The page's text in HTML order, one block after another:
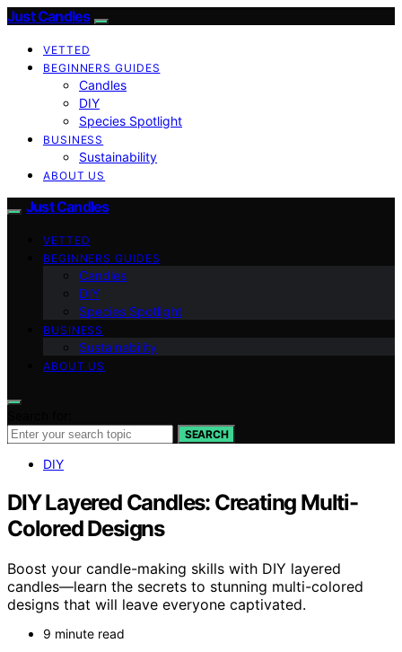
Just Candles
VETTED
BEGINNERS GUIDES
Candles
DIY
Species Spotlight
BUSINESS
Sustainability
ABOUT US
Just Candles
VETTED
BEGINNERS GUIDES
Candles
DIY
Species Spotlight
BUSINESS
Sustainability
ABOUT US
SEARCH
DIY
DIY Layered Candles: Creating Multi-
Colored Designs
Boost your candle-making skills with DIY layered
candles—learn the secrets to stunning multi-colored
designs that will leave everyone captivated.
9 minute read